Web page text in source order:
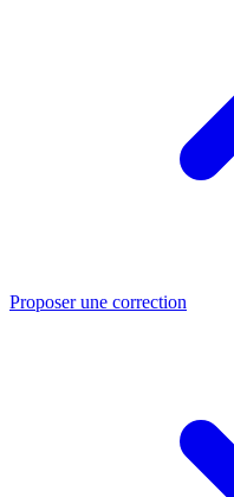
Proposer une correction